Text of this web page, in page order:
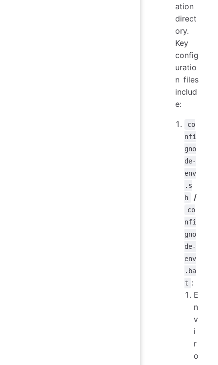
ation
direct
ory.
Key
config
uratio
n files
includ
e:
co
nfi
gno
de-
env
.s
h
/
co
nfi
gno
de-
env
.ba
t :
E
n
v
i
r
o